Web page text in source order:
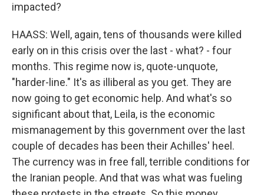
impacted?
HAASS: Well, again, tens of thousands were killed
early on in this crisis over the last - what? - four
months. This regime now is, quote-unquote,
"harder-line." It's as illiberal as you get. They are
now going to get economic help. And what's so
significant about that, Leila, is the economic
mismanagement by this government over the last
couple of decades has been their Achilles' heel.
The currency was in free fall, terrible conditions for
the Iranian people. And that was what was fueling